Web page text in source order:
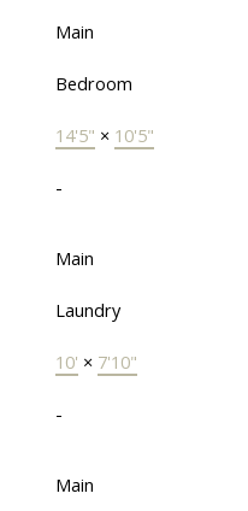
Main
Bedroom
14'5" × 10'5"
-
Main
Laundry
10' × 7'10"
-
Main